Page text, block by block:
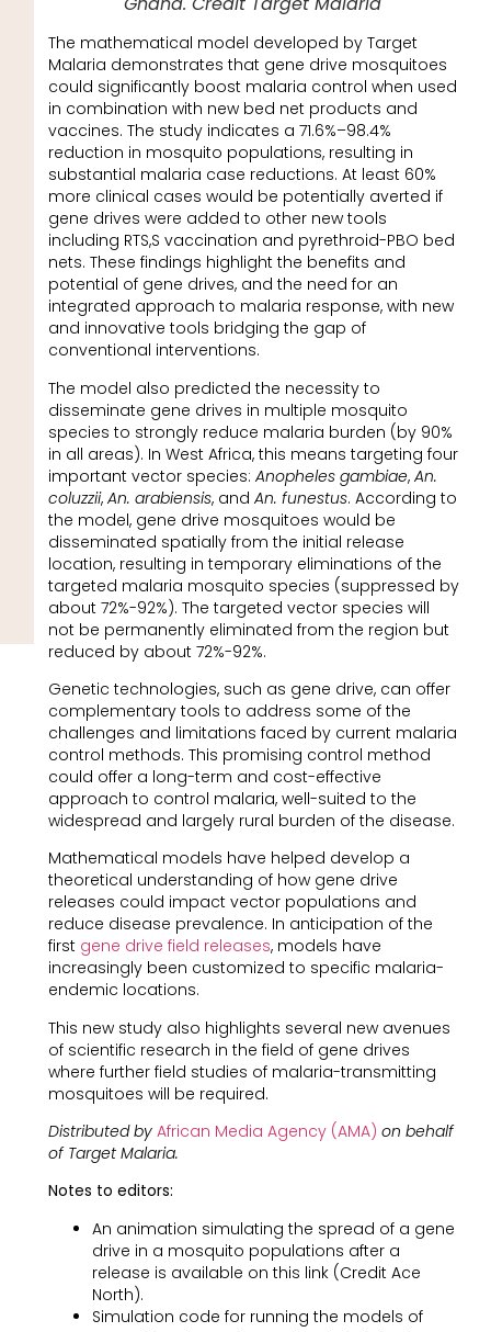
The mathematical model developed by Target
Malaria demonstrates that gene drive mosquitoes
could significantly boost malaria control when used
in combination with new bed net products and
vaccines. The study indicates a 71.6%–98.4%
reduction in mosquito populations, resulting in
substantial malaria case reductions. At least 60%
more clinical cases would be potentially averted if
gene drives were added to other new tools
including RTS,S vaccination and pyrethroid-PBO bed
nets. These findings highlight the benefits and
potential of gene drives, and the need for an
integrated approach to malaria response, with new
and innovative tools bridging the gap of
conventional interventions.
The model also predicted the necessity to
disseminate gene drives in multiple mosquito
species to strongly reduce malaria burden (by 90%
in all areas). In West Africa, this means targeting four
important vector species: Anopheles gambiae, An.
coluzzii, An. arabiensis, and An. funestus. According to
the model, gene drive mosquitoes would be
disseminated spatially from the initial release
location, resulting in temporary eliminations of the
targeted malaria mosquito species (suppressed by
about 72%-92%). The targeted vector species will
not be permanently eliminated from the region but
reduced by about 72%-92%.
Genetic technologies, such as gene drive, can offer
complementary tools to address some of the
challenges and limitations faced by current malaria
control methods. This promising control method
could offer a long-term and cost-effective
approach to control malaria, well-suited to the
widespread and largely rural burden of the disease.
Mathematical models have helped develop a
theoretical understanding of how gene drive
releases could impact vector populations and
reduce disease prevalence. In anticipation of the
first gene drive field releases, models have
increasingly been customized to specific malaria-
endemic locations.
This new study also highlights several new avenues
of scientific research in the field of gene drives
where further field studies of malaria-transmitting
mosquitoes will be required.
Distributed by African Media Agency (AMA) on behalf
of Target Malaria.
Notes to editors:
An animation simulating the spread of a gene
drive in a mosquito populations after a
release is available on this link (Credit Ace
North).
Simulation code for running the models of